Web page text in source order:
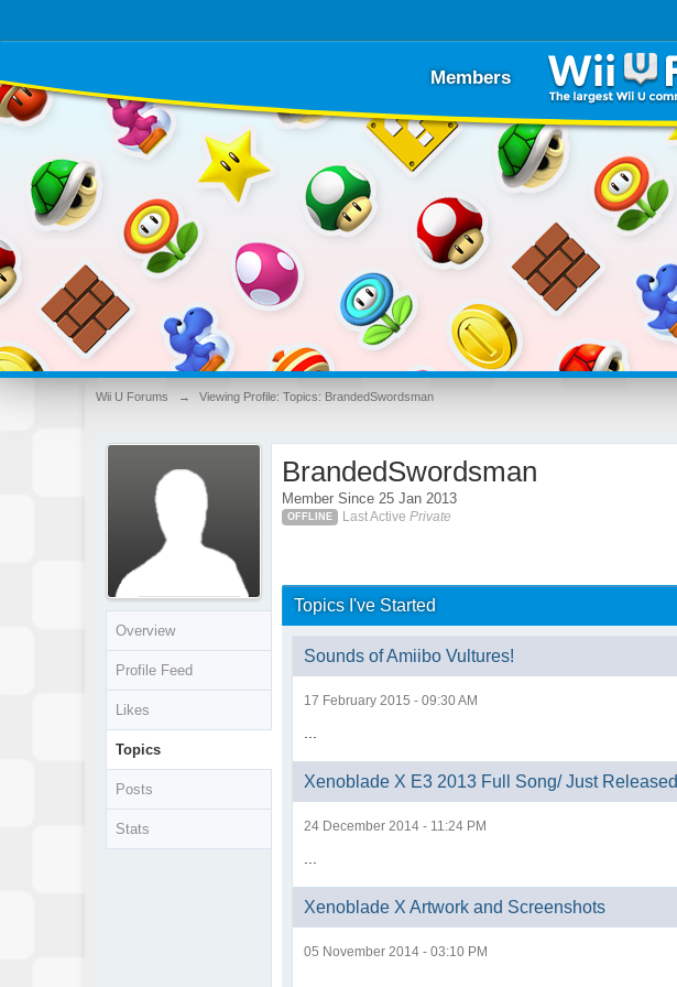
Members
Wii U Forums → Viewing Profile: Topics: BrandedSwordsman
Overview
Profile Feed
Likes
Topics
Posts
Stats
BrandedSwordsman
Member Since 25 Jan 2013
OFFLINE Last ActivePrivate
Topics I've Started
Sounds of Amiibo Vultures!
17 February 2015 - 09:30 AM
Xenoblade X E3 2013 Full Song/ Just Released
24 December 2014 - 11:24 PM
Xenoblade X Artwork and Screenshots
05 November 2014 - 03:10 PM